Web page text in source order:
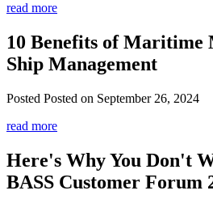
read more
10 Benefits of Maritime
Ship Management
Posted Posted on September 26, 2024
read more
Here's Why You Don't
BASS Customer Forum